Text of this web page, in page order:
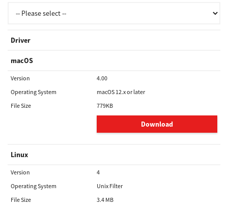
Driver
macOS
Version
4.00
Operating System
macOS 12.x or later
File Size
779KB
Download
Linux
Version
4
Operating System
Unix Filter
File Size
3.4 MB